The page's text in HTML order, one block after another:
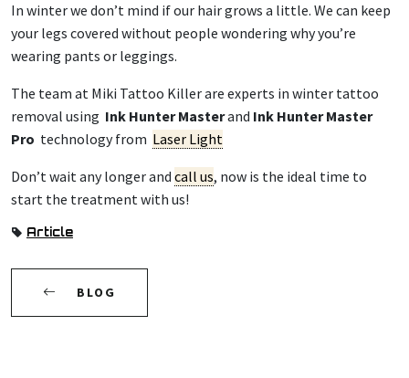
In winter we don’t mind if our hair grows a little. We can keep
your legs covered without people wondering why you’re
wearing pants or leggings.
The team at Miki Tattoo Killer are experts in winter tattoo
removal using Ink Hunter Masterand Ink Hunter Master
Pro technology from Laser Light
Don’t wait any longer and call us, now is the ideal time to
start the treatment with us!
Article
BLOG